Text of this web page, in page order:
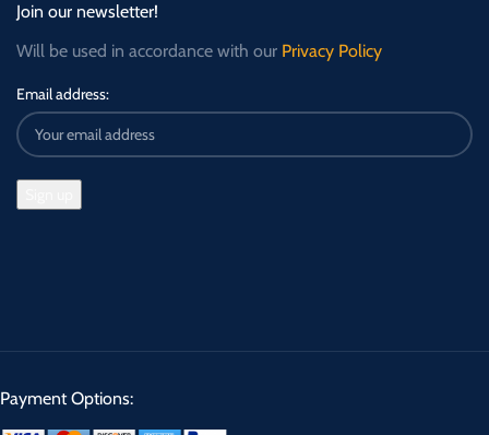
Join our newsletter!
Will be used in accordance with our Privacy Policy
Email address:
Payment Options: